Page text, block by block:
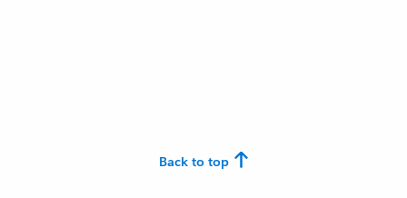
Back to top